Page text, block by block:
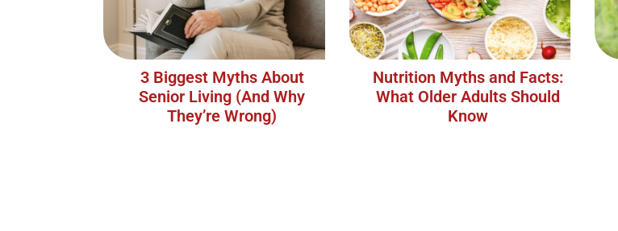
3 Biggest Myths About
Senior Living (And Why
They’re Wrong)
Nutrition Myths and Facts:
What Older Adults Should
Know